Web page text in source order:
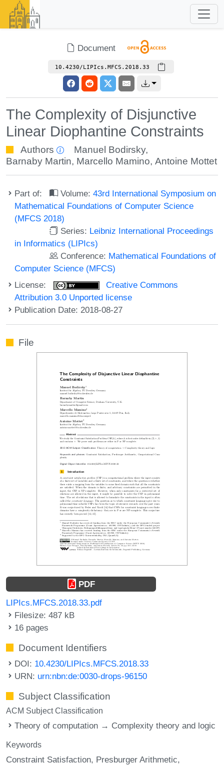
Document
10.4230/LIPIcs.MFCS.2018.33
The Complexity of Disjunctive
Linear Diophantine Constraints
Authors Manuel Bodirsky,
Barnaby Martin, Marcello Mamino, Antoine Mottet
Part of: Volume:43rd International Symposium on
Mathematical Foundations of Computer Science
(MFCS 2018)
Series: Leibniz International Proceedings
in Informatics (LIPIcs)
Conference: Mathematical Foundations of
Computer Science (MFCS)
License:
Creative Commons
Attribution 3.0 Unported license
Publication Date: 2018-08-27
File
PDF
LIPIcs.MFCS.2018.33.pdf
Filesize: 487 kB
16 pages
Document Identifiers
DOI: 10.4230/LIPIcs.MFCS.2018.33
URN: urn:nbn:de:0030-drops-96150
Subject Classification
ACM Subject Classification
Theory of computation → Complexity theory and logic
Keywords
Constraint Satisfaction Presburger Arithmetic